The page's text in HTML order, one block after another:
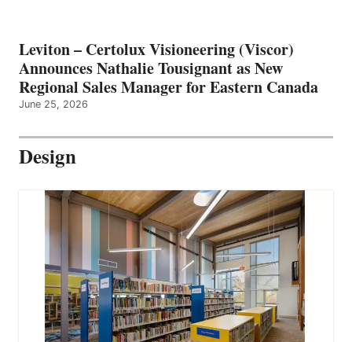
Leviton – Certolux Visioneering (Viscor)
Announces Nathalie Tousignant as New
Regional Sales Manager for Eastern Canada
June 25, 2026
Design